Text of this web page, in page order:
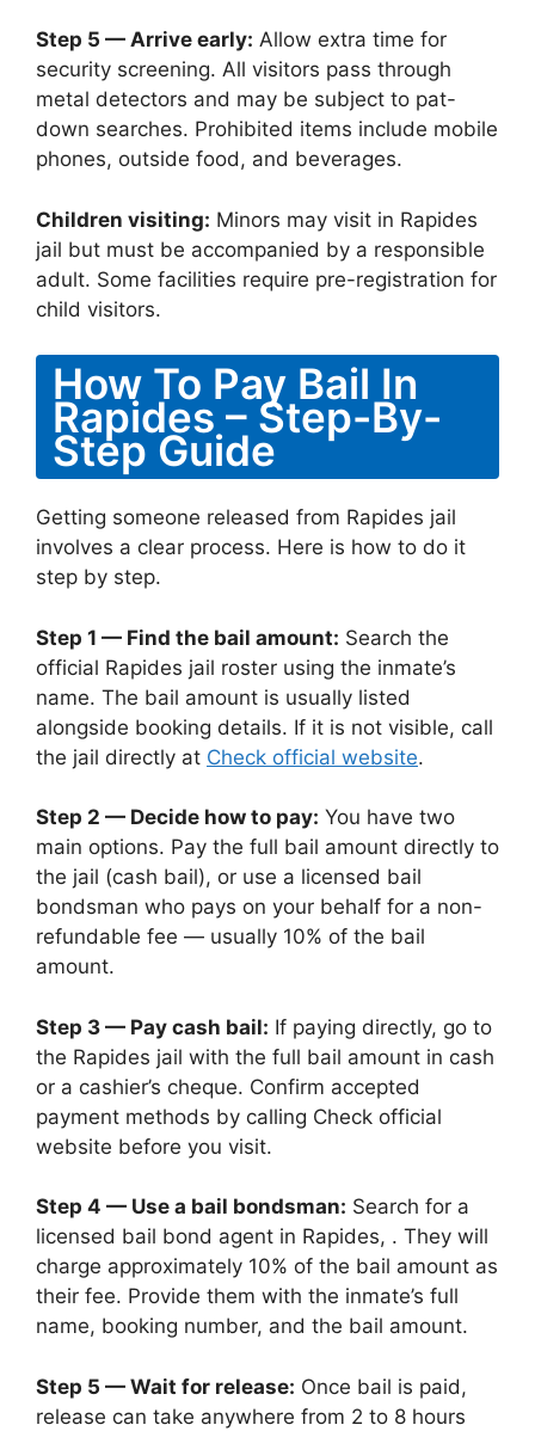
Step 5 — Arrive early: Allow extra time for
security screening. All visitors pass through
metal detectors and may be subject to pat-
down searches. Prohibited items include mobile
phones, outside food, and beverages.
Children visiting: Minors may visit in Rapides
jail but must be accompanied by a responsible
adult. Some facilities require pre-registration for
child visitors.
How To Pay Bail In
Rapides – Step-By-
Step Guide
Getting someone released from Rapides jail
involves a clear process. Here is how to do it
step by step.
Step 1 — Find the bail amount: Search the
official Rapides jail roster using the inmate’s
name. The bail amount is usually listed
alongside booking details. If it is not visible, call
the jail directly at Check official website.
Step 2 — Decide how to pay: You have two
main options. Pay the full bail amount directly to
the jail (cash bail), or use a licensed bail
bondsman who pays on your behalf for a non-
refundable fee — usually 10% of the bail
amount.
Step 3 — Pay cash bail: If paying directly, go to
the Rapides jail with the full bail amount in cash
or a cashier’s cheque. Confirm accepted
payment methods by calling Check official
website before you visit.
Step 4 — Use a bail bondsman: Search for a
licensed bail bond agent in Rapides, . They will
charge approximately 10% of the bail amount as
their fee. Provide them with the inmate’s full
name, booking number, and the bail amount.
Step 5 — Wait for release: Once bail is paid,
release can take anywhere from 2 to 8 hours